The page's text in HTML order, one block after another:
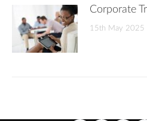
Corporate
15th May 2025